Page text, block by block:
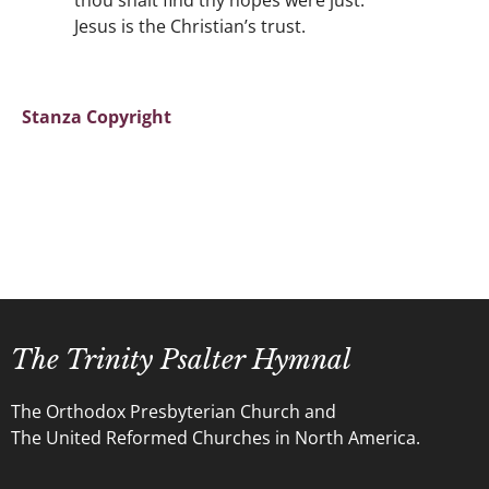
Jesus is the Christian’s trust.
Stanza Copyright
The Trinity Psalter Hymnal
The Orthodox Presbyterian Church and
The United Reformed Churches in North America.